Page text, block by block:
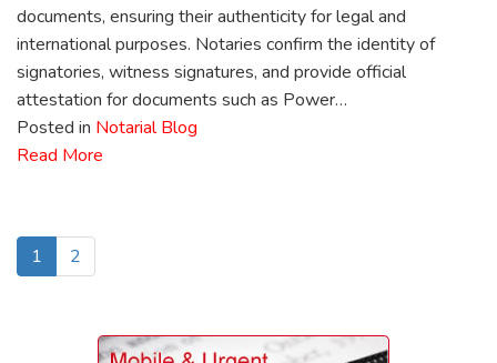
documents, ensuring their authenticity for legal and
international purposes. Notaries confirm the identity of
signatories, witness signatures, and provide official
attestation for documents such as Power…
Posted in Notarial Blog
Read More
1 2